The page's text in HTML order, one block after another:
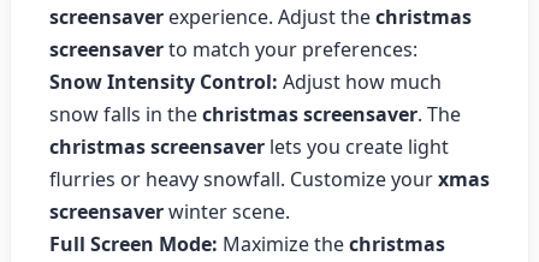
screensaver experience. Adjust thechristmas
screensaverto match your preferences:
Snow Intensity Control: Adjust how much
snow falls in thechristmas screensaver. The
christmas screensaver lets you create light
flurries or heavy snowfall. Customize yourxmas
screensaverwinter scene.
Full Screen Mode: Maximize thechristmas